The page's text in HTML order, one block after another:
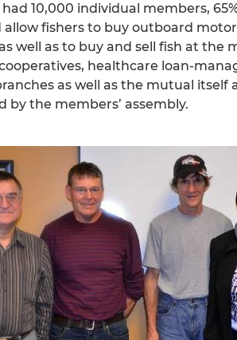
had 10,000 individual members,
allow fishers to buy outboard
well as to buy and sell fish at the
healthcare loan-
as well as the mutual itself
by the members’ assembly.